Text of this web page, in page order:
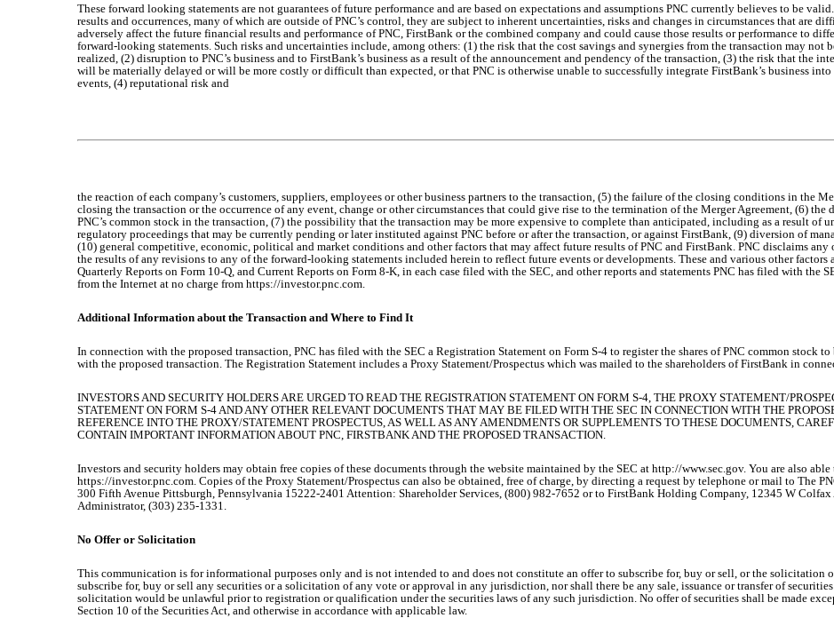
These forward looking statements are not guarantees of future performance and are based on expectations and assumptions PNC currently believes to be
results and occurrences, many of which are outside of PNC’s control, they are subject to inherent uncertainties, risks and changes in circumstances that are
adversely affect the future financial results and performance of PNC, FirstBank or the combined company and could cause those results or performance to
forward-looking statements. Such risks and uncertainties include, among others: (1) the risk that the cost savings and synergies from the transaction may
realized, (2) disruption to PNC’s business and to FirstBank’s business as a result of the announcement and pendency of the transaction, (3) the risk that the
will be materially delayed or will be more costly or difficult than expected, or that PNC is otherwise unable to successfully integrate FirstBank’s business
events, (4) reputational risk and
the reaction of each company’s customers, suppliers, employees or other business partners to the transaction, (5) the failure of the closing conditions in the
closing the transaction or the occurrence of any event, change or other circumstances that could give rise to the termination of the Merger Agreement, (6)
PNC’s common stock in the transaction, (7) the possibility that the transaction may be more expensive to complete than anticipated, including as a result of
regulatory proceedings that may be currently pending or later instituted against PNC before or after the transaction, or against FirstBank, (9) diversion of
(10) general competitive, economic, political and market conditions and other factors that may affect future results of PNC and FirstBank. PNC disclaims
the results of any revisions to any of the forward-looking statements included herein to reflect future events or developments. These and various other factors
Quarterly Reports on Form 10-Q, and Current Reports on Form 8-K, in each case filed with the SEC, and other reports and statements PNC has filed with the
from the Internet at no charge from https://investor.pnc.com.
Additional Information about the Transaction and Where to Find It
In connection with the proposed transaction, PNC has filed with the SEC a Registration Statement on Form S-4 to register the shares of PNC common stock
with the proposed transaction. The Registration Statement includes a Proxy Statement/Prospectus which was mailed to the shareholders of FirstBank in
INVESTORS AND SECURITY HOLDERS ARE URGED TO READ THE REGISTRATION STATEMENT ON FORM S-4, THE PROXY STATEMENT/
STATEMENT ON FORM S-4 AND ANY OTHER RELEVANT DOCUMENTS THAT MAY BE FILED WITH THE SEC IN CONNECTION WITH THE
REFERENCE INTO THE PROXY/STATEMENT PROSPECTUS, AS WELL AS ANY AMENDMENTS OR SUPPLEMENTS TO THESE DOCUMENTS,
CONTAIN IMPORTANT INFORMATION ABOUT PNC, FIRSTBANK AND THE PROPOSED TRANSACTION.
Investors and security holders may obtain free copies of these documents through the website maintained by the SEC at http://www.sec.gov. You are also
https://investor.pnc.com. Copies of the Proxy Statement/Prospectus can also be obtained, free of charge, by directing a request by telephone or mail to The
300 Fifth Avenue Pittsburgh, Pennsylvania 15222-2401 Attention: Shareholder Services, (800) 982-7652 or to FirstBank Holding Company, 12345 W
Administrator, (303) 235-1331.
No Offer or Solicitation
This communication is for informational purposes only and is not intended to and does not constitute an offer to subscribe for, buy or sell, or the solicitation
subscribe for, buy or sell any securities or a solicitation of any vote or approval in any jurisdiction, nor shall there be any sale, issuance or transfer of
solicitation would be unlawful prior to registration or qualification under the securities laws of any such jurisdiction. No offer of securities shall be made
Section 10 of the Securities Act, and otherwise in accordance with applicable law.